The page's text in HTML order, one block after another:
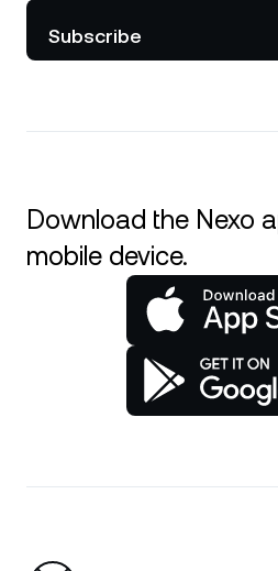
Subscribe
Download the Nexo
mobile device.